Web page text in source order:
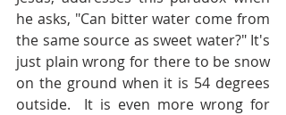
he asks, "Can bitter water come from
the same source as sweet water?" It's
just plain wrong for there to be snow
on the ground when it is 54 degrees
outside.  It is even more wrong for